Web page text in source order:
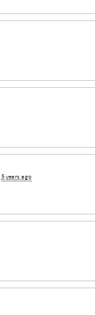
5 years ago